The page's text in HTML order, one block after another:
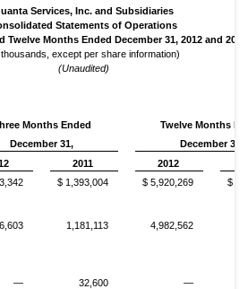
Services, Inc. and Subsidiaries
Statements of Operations
Twelve Months Ended December 31, 2012 and 2011
except per share information)
(Unaudited)
Months Ended
Twelve Months
December 31,
December 31,
2011 2012
$ 1,393,004 $ 5,920,269
$
1,181,113 4,982,562
— 32,600
—